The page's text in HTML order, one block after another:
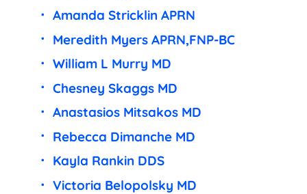
Amanda Stricklin APRN
Meredith Myers APRN,FNP-BC
William L Murry MD
Chesney Skaggs MD
Anastasios Mitsakos MD
Rebecca Dimanche MD
Kayla Rankin DDS
Victoria Belopolsky MD